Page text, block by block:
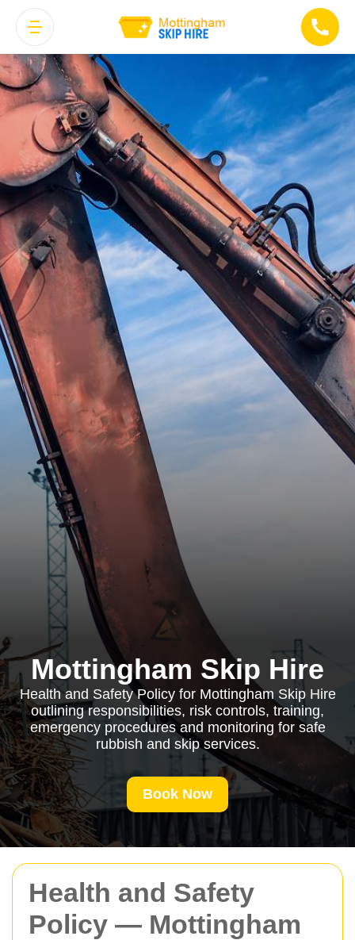
Health and Safety
Policy — Mottingham
Mottingham Skip Hire
Health and Safety Policy for Mottingham Skip Hire
outlining responsibilities, risk controls, training,
emergency procedures and monitoring for safe
rubbish and skip services.
Book Now